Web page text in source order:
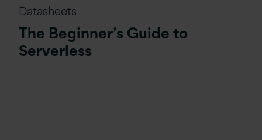
Datasheets
The Beginner’s Guide to
Serverless